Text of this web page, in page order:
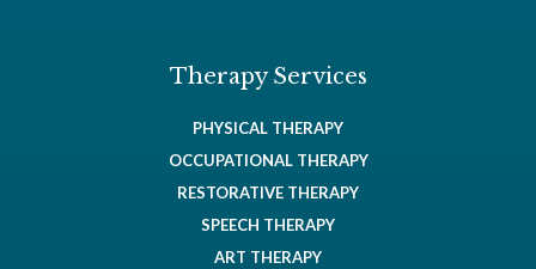
Therapy Services
PHYSICAL THERAPY
OCCUPATIONAL THERAPY
RESTORATIVE THERAPY
SPEECH THERAPY
ART THERAPY